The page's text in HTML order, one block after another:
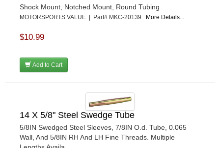
Shock Mount, Notched Mount, Round Tubing
MOTORSPORTS VALUE | Part# MKC-20139 More Details...
$10.99
Add to Cart
14 X 5/8" Steel Swedge Tube
5/8IN Swedged Steel Sleeves, 7/8IN O.d. Tube, 0.065
Wall, And 5/8IN RH And LH Fine Threads. Multiple